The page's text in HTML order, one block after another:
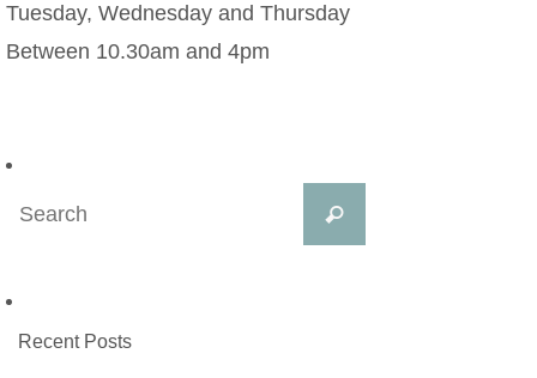
Tuesday, Wednesday and Thursday
Between 10.30am and 4pm
for:
Search
Recent Posts